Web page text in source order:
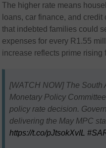
The higher rate means
loans, car finance, and
that indebted families could
expenses for every R1.55
increase reflects prime rising
[WATCH NOW] The South
Monetary Policy
policy rate decision.
delivering the May MPC
https://t.co/pJtsokXvIL